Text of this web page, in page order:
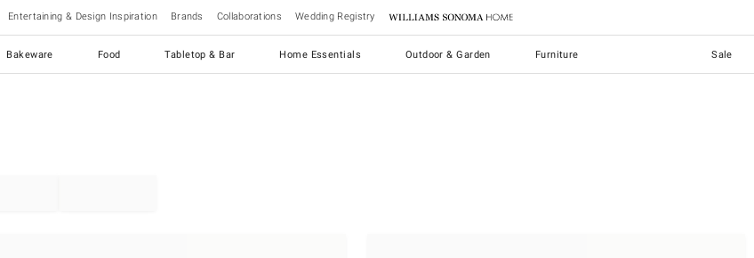
Entertaining & Design Inspiration Brands Collaborations Wedding Registry Williams Sonoma Home
Bakeware Food Tabletop & Bar Home Essentials Outdoor & Garden Furniture Sale